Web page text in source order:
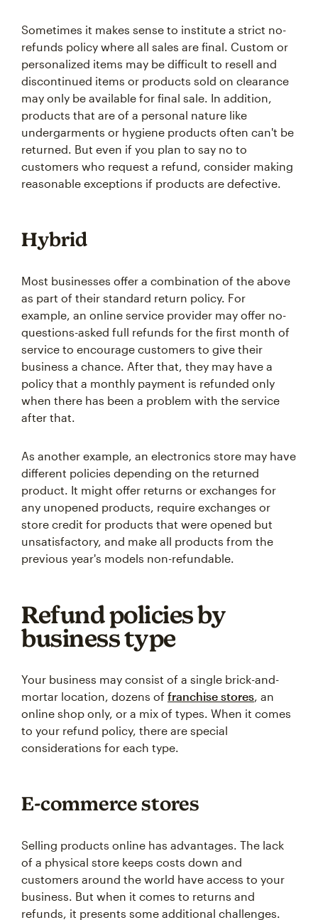
Sometimes it makes sense to institute a strict no-
refunds policy where all sales are final. Custom or
personalized items may be difficult to resell and
discontinued items or products sold on clearance
may only be available for final sale. In addition,
products that are of a personal nature like
undergarments or hygiene products often can't be
returned. But even if you plan to say no to
customers who request a refund, consider making
reasonable exceptions if products are defective.
Hybrid
Most businesses offer a combination of the above
as part of their standard return policy. For
example, an online service provider may offer no-
questions-asked full refunds for the first month of
service to encourage customers to give their
business a chance. After that, they may have a
policy that a monthly payment is refunded only
when there has been a problem with the service
after that.
As another example, an electronics store may have
different policies depending on the returned
product. It might offer returns or exchanges for
any unopened products, require exchanges or
store credit for products that were opened but
unsatisfactory, and make all products from the
previous year's models non-refundable.
Refund policies by
business type
Your business may consist of a single brick-and-
mortar location, dozens of franchise stores, an
online shop only, or a mix of types. When it comes
to your refund policy, there are special
considerations for each type.
E-commerce stores
Selling products online has advantages. The lack
of a physical store keeps costs down and
customers around the world have access to your
business. But when it comes to returns and
refunds, it presents some additional challenges.